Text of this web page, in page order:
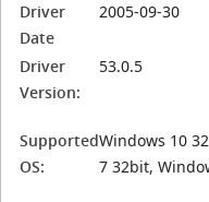
Driver
Date
2005-09-30
Driver
Version:
53.0.5
Supported
OS:
Windows 10
7 32bit,